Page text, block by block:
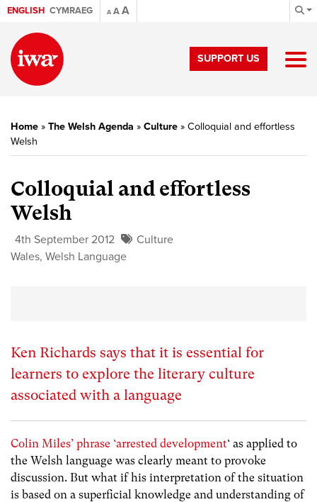
ENGLISH CYMRAEG A AA
SUPPORT US
Home » The Welsh Agenda » Culture » Colloquial and effortless
Welsh
Colloquial and effortless
Welsh
4th September 2012
Culture
Wales, Welsh Language
Ken Richards says that it is essential for
learners to explore the literary culture
associated with a language
Colin Miles’ phrase ‘arrested development‘ as applied to
the Welsh language was clearly meant to provoke
discussion. But what if his interpretation of the situation
is based on a superficial knowledge and understanding of